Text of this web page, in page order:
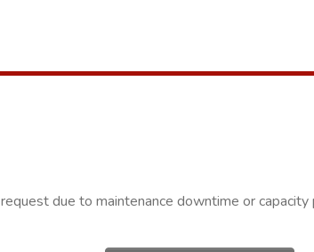
due to maintenance downtime or